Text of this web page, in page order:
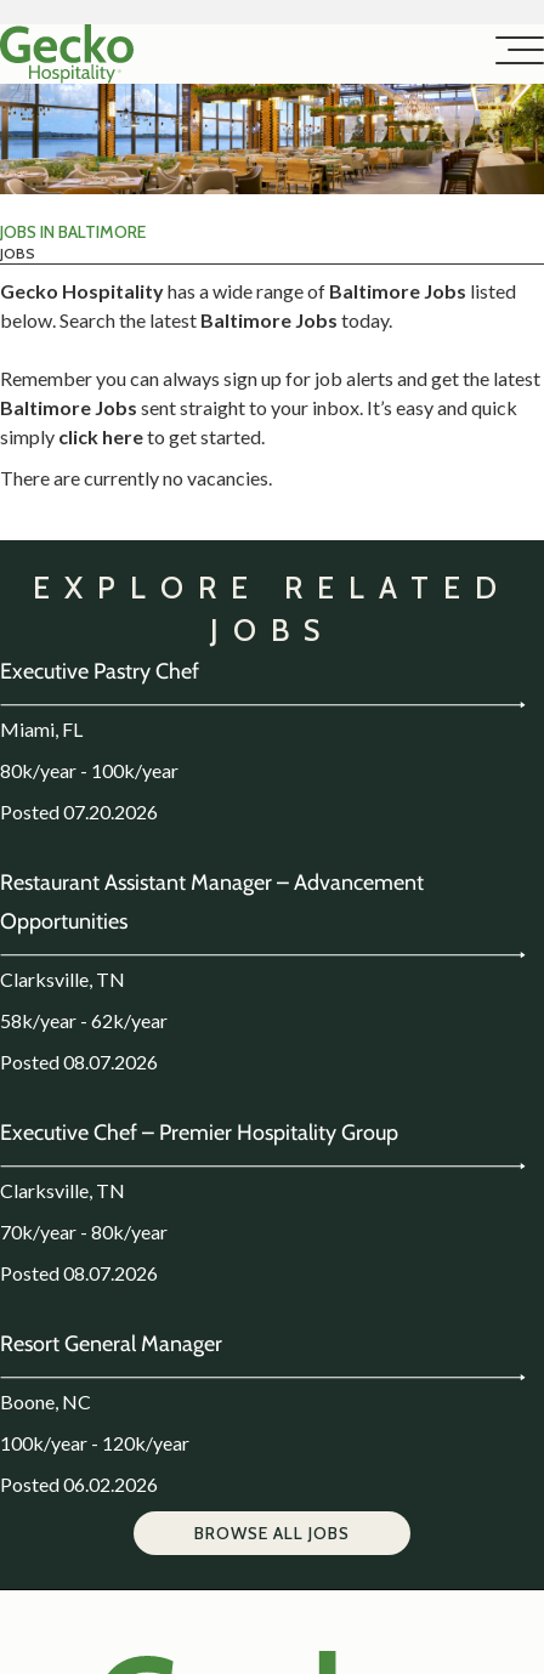
JOBS IN BALTIMORE
JOBS
Gecko Hospitalityhas a wide range of Baltimore Jobs listed
below. Search the latest Baltimore Jobs today.
Remember you can always sign up for job alerts and get the latest
Baltimore Jobs sent straight to your inbox. It’s easy and quick
simply click hereto get started.
There are currently no vacancies.
EXPLORE RELATED
JOBS
Executive Pastry Chef
Miami, FL
80k/year - 100k/year
Posted 07.20.2026
Restaurant Assistant Manager – Advancement
Opportunities
Clarksville, TN
58k/year - 62k/year
Posted 08.07.2026
Executive Chef – Premier Hospitality Group
Clarksville, TN
70k/year - 80k/year
Posted 08.07.2026
Resort General Manager
Boone, NC
100k/year - 120k/year
Posted 06.02.2026
BROWSE ALL JOBS